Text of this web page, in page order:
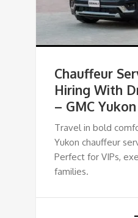
Chauffeur
Hiring With
– GMC
Travel in bold
Yukon chauffeur
Perfect for VIPs,
families.